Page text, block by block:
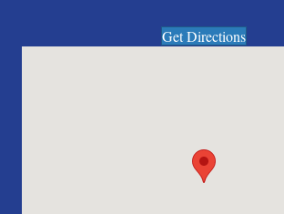
Get Directions